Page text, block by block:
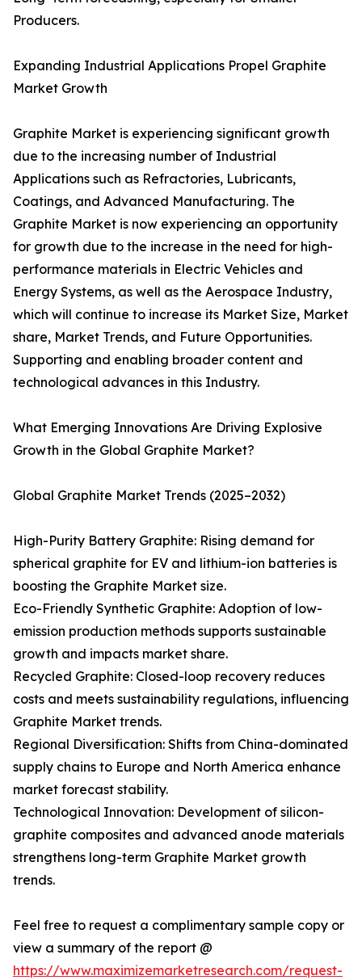
Producers.
Expanding Industrial Applications Propel Graphite
Market Growth
Graphite Market is experiencing significant growth
due to the increasing number of Industrial
Applications such as Refractories, Lubricants,
Coatings, and Advanced Manufacturing. The
Graphite Market is now experiencing an opportunity
for growth due to the increase in the need for high-
performance materials in Electric Vehicles and
Energy Systems, as well as the Aerospace Industry,
which will continue to increase its Market Size, Market
share, Market Trends, and Future Opportunities.
Supporting and enabling broader content and
technological advances in this Industry.
What Emerging Innovations Are Driving Explosive
Growth in the Global Graphite Market?
Global Graphite Market Trends (2025–2032)
High-Purity Battery Graphite: Rising demand for
spherical graphite for EV and lithium-ion batteries is
boosting the Graphite Market size.
Eco-Friendly Synthetic Graphite: Adoption of low-
emission production methods supports sustainable
growth and impacts market share.
Recycled Graphite: Closed-loop recovery reduces
costs and meets sustainability regulations, influencing
Graphite Market trends.
Regional Diversification: Shifts from China-dominated
supply chains to Europe and North America enhance
market forecast stability.
Technological Innovation: Development of silicon-
graphite composites and advanced anode materials
strengthens long-term Graphite Market growth
trends.
Feel free to request a complimentary sample copy or
view a summary of the report @
https://www.maximizemarketresearch.com/request-